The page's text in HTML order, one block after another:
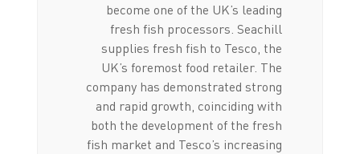
become one of the UK’s leading
fresh fish processors. Seachill
supplies fresh fish to Tesco, the
UK’s foremost food retailer. The
company has demonstrated strong
and rapid growth, coinciding with
both the development of the fresh
fish market and Tesco’s increasing